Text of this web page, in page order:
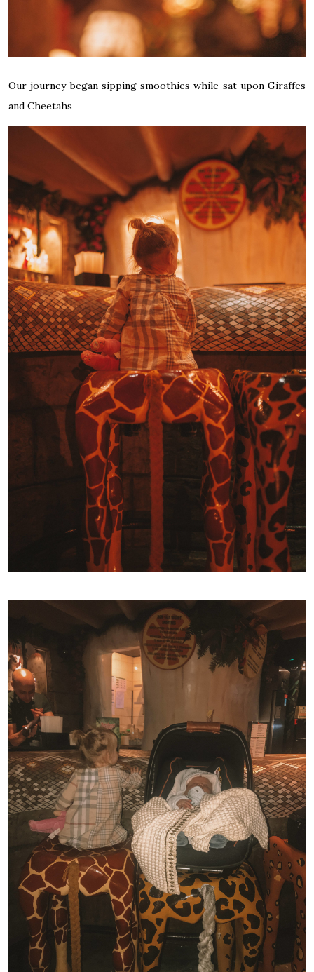
Our journey began sipping smoothies while sat upon Giraffes
and Cheetahs